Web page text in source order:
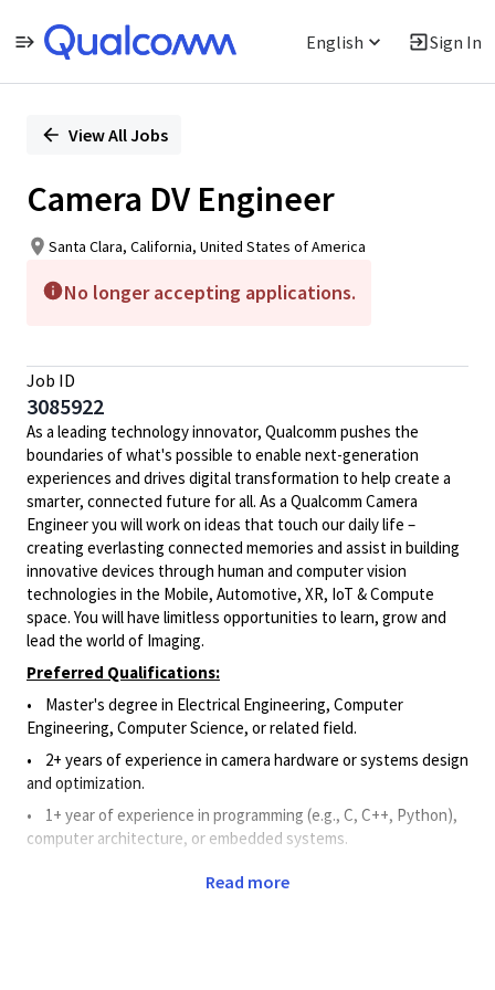
English Sign In
PositionView All Jobs
Camera DV Engineer
Santa Clara, California, United States of America
No longer accepting applications.
Job ID
3085922
As a leading technology innovator, Qualcomm pushes the
boundaries of what's possible to enable next-generation
experiences and drives digital transformation to help create a
smarter, connected future for all. As a Qualcomm Camera
Engineer you will work on ideas that touch our daily life –
creating everlasting connected memories and assist in building
innovative devices through human and computer vision
technologies in the Mobile, Automotive, XR, IoT & Compute
space. You will have limitless opportunities to learn, grow and
lead the world of Imaging.
Preferred Qualifications:
• Master's degree in Electrical Engineering, Computer
Engineering, Computer Science, or related field.
• 2+ years of experience in camera hardware or systems design
and optimization.
• 1+ year of experience in programming (e.g., C, C++, Python),
computer architecture, or embedded systems.
development, implementation, and verification.
Read more